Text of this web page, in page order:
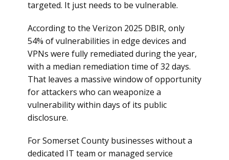
targeted. It just needs to be vulnerable.
According to the Verizon 2025 DBIR, only
54% of vulnerabilities in edge devices and
VPNs were fully remediated during the year,
with a median remediation time of 32 days.
That leaves a massive window of opportunity
for attackers who can weaponize a
vulnerability within days of its public
disclosure.
For Somerset County businesses without a
dedicated IT team or managed service